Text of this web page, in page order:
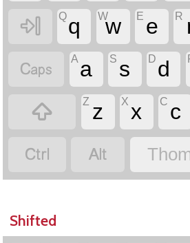

Qq Ww E e R
 A a S s D d

Z z X x C c


Shifted